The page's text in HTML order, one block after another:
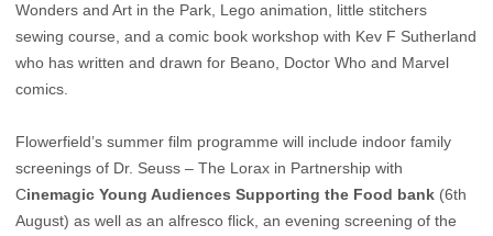
Wonders and Art in the Park, Lego animation, little stitchers
sewing course, and a comic book workshop with Kev F Sutherland
who has written and drawn for Beano, Doctor Who and Marvel
comics.
Flowerfield’s summer film programme will include indoor family
screenings of Dr. Seuss – The Lorax in Partnership with
Cinemagic Young Audiences Supporting the Food bank (6th
August) as well as an alfresco flick, an evening screening of the